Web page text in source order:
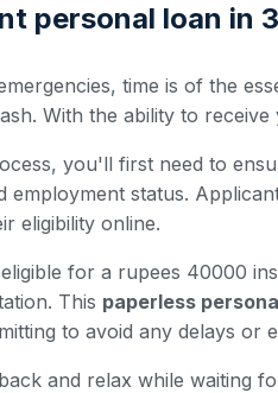
personal loan in
time is of the
With the ability to
you'll first need to
employment status.
eligibility online.
for a rupees 40000
This paperless
to avoid any delays or
and relax while